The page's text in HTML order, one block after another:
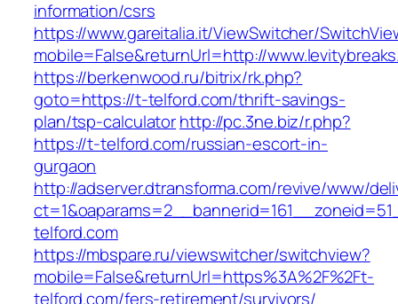
information/csrs
https://www.gareitalia.it/ViewSwitcher/
mobile=False&returnUrl=http://
https://berkenwood.ru/bitrix/rk.php?
goto=https://t-telford.com/thrift-savings-
plan/tsp-calculatorhttp://pc.3ne.biz/r.php?
https://t-telford.com/russian-escort-in-
gurgaon
http://adserver.dtransforma.com/revive/www/
telford.com
https://mbspare.ru/viewswitcher/switchview?
mobile=False&returnUrl=https%3A%2F%2Ft-
telford.com/fers-retirement/survivors/